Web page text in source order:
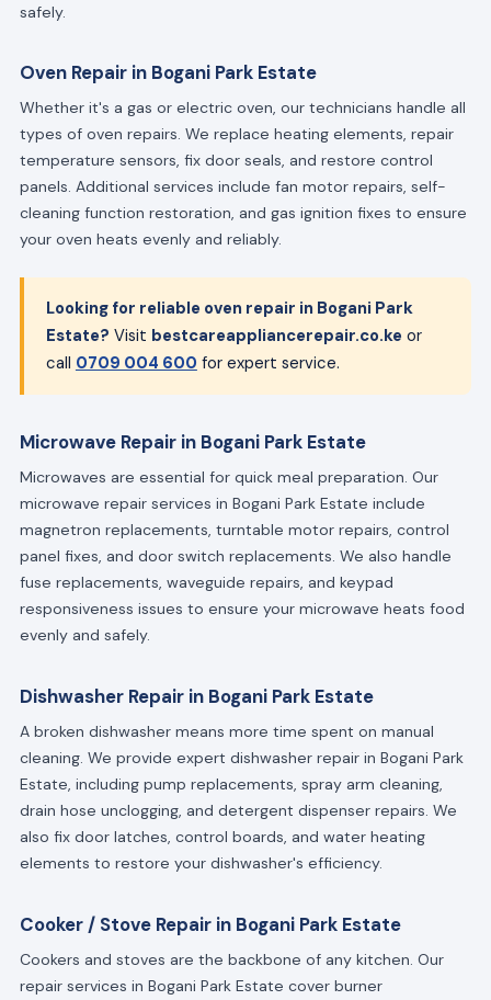
safely.
Oven Repair in Bogani Park Estate
Whether it's a gas or electric oven, our technicians handle all
types of oven repairs. We replace heating elements, repair
temperature sensors, fix door seals, and restore control
panels. Additional services include fan motor repairs, self-
cleaning function restoration, and gas ignition fixes to ensure
your oven heats evenly and reliably.
Looking for reliable oven repair in Bogani Park
Estate? Visit bestcareappliancerepair.co.ke or
call 0709 004 600 for expert service.
Microwave Repair in Bogani Park Estate
Microwaves are essential for quick meal preparation. Our
microwave repair services in Bogani Park Estate include
magnetron replacements, turntable motor repairs, control
panel fixes, and door switch replacements. We also handle
fuse replacements, waveguide repairs, and keypad
responsiveness issues to ensure your microwave heats food
evenly and safely.
Dishwasher Repair in Bogani Park Estate
A broken dishwasher means more time spent on manual
cleaning. We provide expert dishwasher repair in Bogani Park
Estate, including pump replacements, spray arm cleaning,
drain hose unclogging, and detergent dispenser repairs. We
also fix door latches, control boards, and water heating
elements to restore your dishwasher's efficiency.
Cooker / Stove Repair in Bogani Park Estate
Cookers and stoves are the backbone of any kitchen. Our
repair services in Bogani Park Estate cover burner